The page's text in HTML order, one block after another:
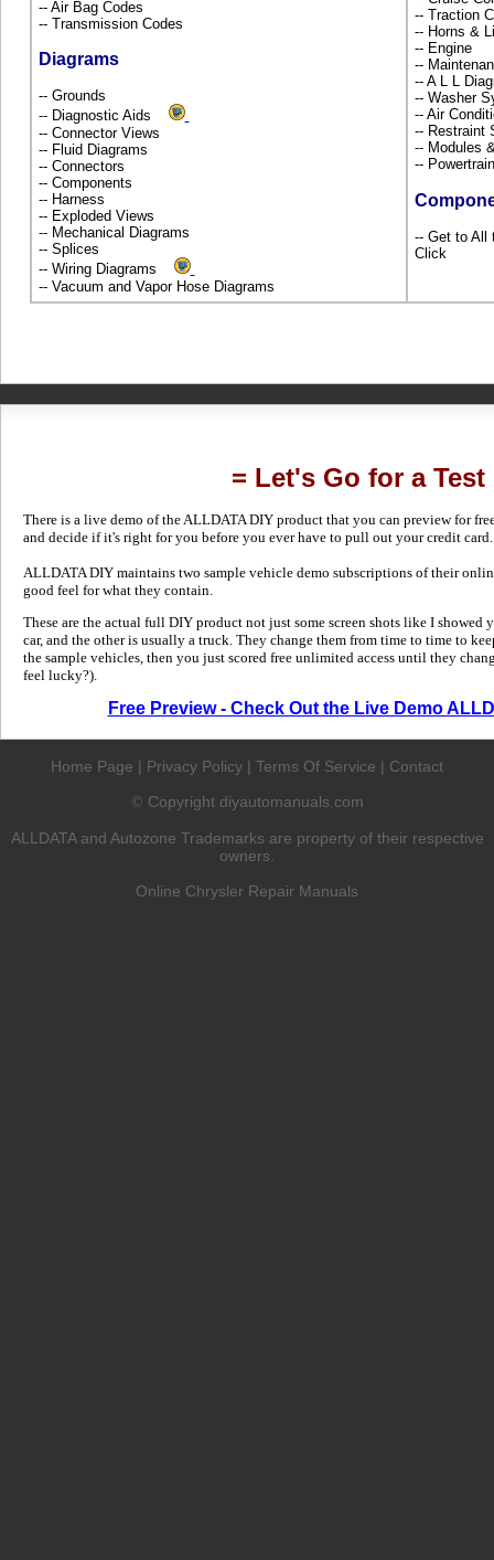
-- Air Bag Codes
-- Transmission Codes
Diagrams
-- Grounds
-- Diagnostic Aids
-- Connector Views
-- Fluid Diagrams
-- Connectors
-- Components
-- Harness
-- Exploded Views
-- Mechanical Diagrams
-- Splices
-- Wiring Diagrams
-- Vacuum and Vapor Hose Diagrams
-- Traction
-- Horns &
-- Engine
--
-- A L L
-- Washer
-- Air
-- Restraint
-- Modules
--
-- Get to All
Click
= Let's Go for a Test
There is a live demo of the ALLDATA DIY product that you can preview for
and decide if it's right for you before you ever have to pull out your credit card.
ALLDATA DIY maintains two sample vehicle demo subscriptions of their
good feel for what they contain.
These are the actual full DIY product not just some screen shots like I showed
car, and the other is usually a truck. They change them from time to time to
the sample vehicles, then you just scored free unlimited access until they
feel lucky?).
Free Preview - Check Out the Live Demo
Home Page | Privacy Policy | Terms Of Service | Contact
© Copyright diyautomanuals.com
ALLDATA and Autozone Trademarks are property of their respective
owners.
Online Chrysler Repair Manuals